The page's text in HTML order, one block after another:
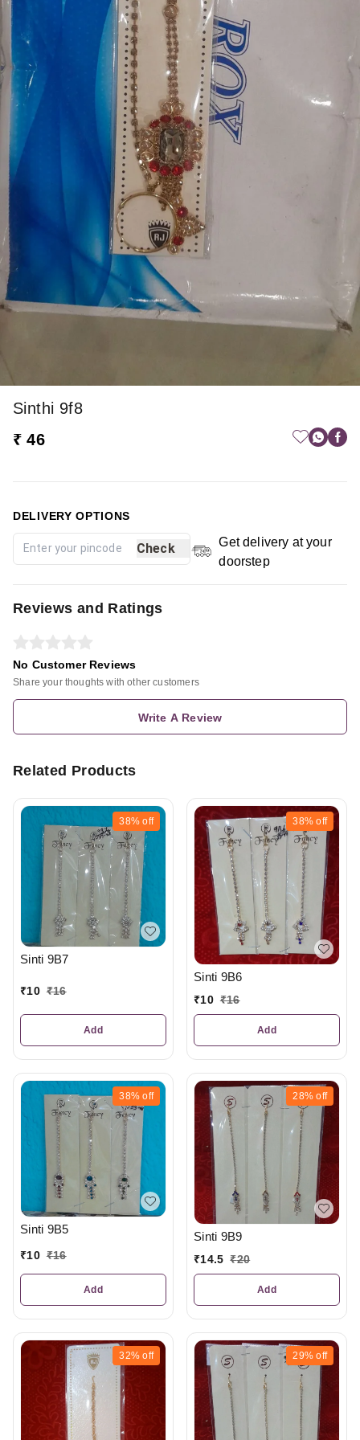
Sinthi 9f8
₹ 46
DELIVERY OPTIONS
Check
Get delivery at your
doorstep
Reviews and Ratings
No Customer Reviews
Share your thoughts with other customers
Write A Review
Related Products
38% off
Sinti 9B7
₹10 ₹16
Add
38% off
Sinti 9B6
₹10 ₹16
Add
38% off
Sinti 9B5
₹10 ₹16
Add
28% off
Sinti 9B9
₹14.5 ₹20
Add
32% off 29% off